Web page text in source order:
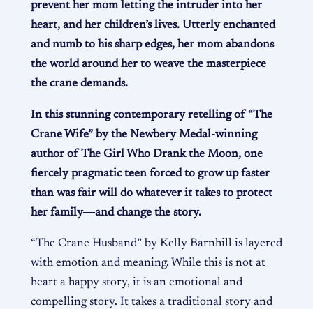
prevent her mom letting the intruder into her
heart, and her children’s lives. Utterly enchanted
and numb to his sharp edges, her mom abandons
the world around her to weave the masterpiece
the crane demands.
In this stunning contemporary retelling of “The
Crane Wife” by the Newbery Medal-winning
author of The Girl Who Drank the Moon, one
fiercely pragmatic teen forced to grow up faster
than was fair will do whatever it takes to protect
her family―and change the story.
“The Crane Husband” by Kelly Barnhill is layered
with emotion and meaning. While this is not at
heart a happy story, it is an emotional and
compelling story. It takes a traditional story and